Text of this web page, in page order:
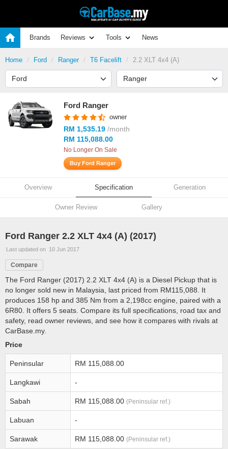
Brands Reviews Tools News
Home Ford Ranger T6 Facelift 2.2 XLT 4x4 (A)
Ford Ranger
owner
RM 1,535.19 /month
RM 115,088.00
No Longer On Sale
Buy Ford Ranger
Overview Specification Generation
Owner Review Gallery
Ford Ranger 2.2 XLT 4x4 (A) (2017)
Last updated on 10 Jun 2017
Compare
The Ford Ranger (2017) 2.2 XLT 4x4 (A) is a Diesel Pickup that is
no longer sold new in Malaysia, last priced from RM115,088. It
produces 158 hp and 385 Nm from a 2,198cc engine, paired with a
6R80. It offers 5 seats. Compare its full specifications, road tax and
safety, read owner reviews, and see how it compares with rivals at
CarBase.my.
Price
Peninsular RM 115,088.00
Langkawi -
Sabah RM 115,088.00 (Peninsular ref.)
Labuan -
Sarawak RM 115,088.00 (Peninsular ref.)